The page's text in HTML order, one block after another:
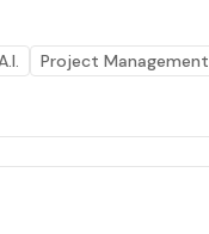
Project Management